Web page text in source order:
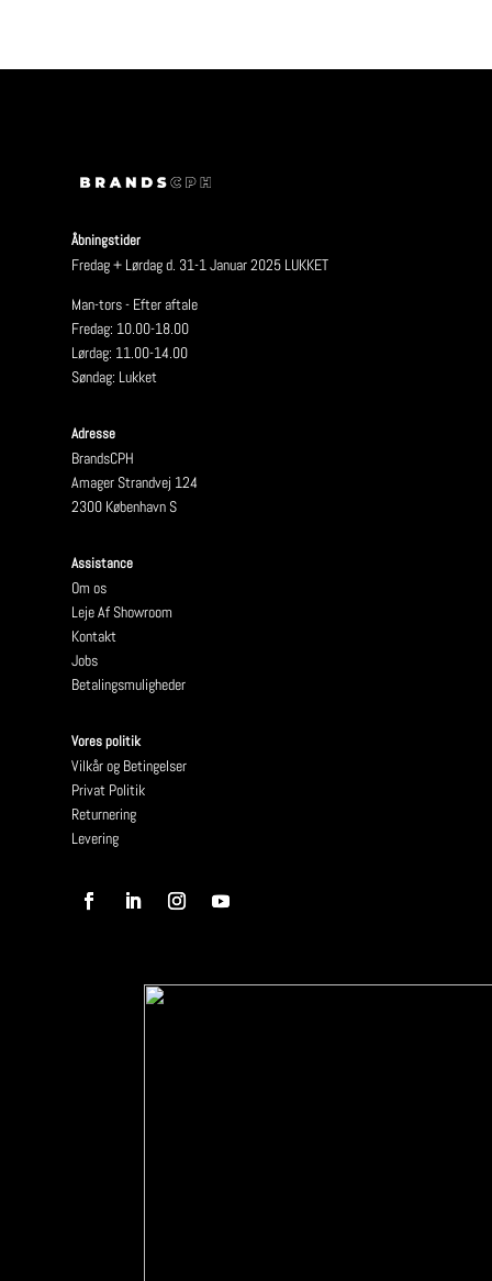
Åbningstider
Fredag + Lørdag d. 31-1 Januar 2025 LUKKET
Man-tors - Efter aftale
Fredag: 10.00-18.00
Lørdag: 11.00-14.00
Søndag: Lukket
Adresse
BrandsCPH
Amager Strandvej 124
2300 København S
Assistance
Om os
Leje Af Showroom
Kontakt
Jobs
Betalingsmuligheder
Vores politik
Vilkår og Betingelser
Privat Politik
Returnering
Levering